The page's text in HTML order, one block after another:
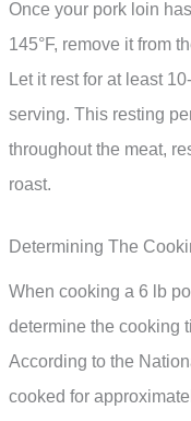
Once your pork loin
145°F, remove it from
Let it rest for at least
serving. This resting
throughout the meat,
roast.
Determining The
When cooking a 6 lb
determine the cooking
According to the
cooked for